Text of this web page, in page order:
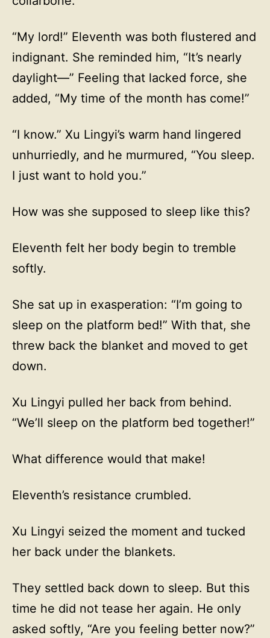
“My lord!” Eleventh was both flustered and
indignant. She reminded him, “It’s nearly
daylight—” Feeling that lacked force, she
added, “My time of the month has come!”
“I know.” Xu Lingyi’s warm hand lingered
unhurriedly, and he murmured, “You sleep.
I just want to hold you.”
How was she supposed to sleep like this?
Eleventh felt her body begin to tremble
softly.
She sat up in exasperation: “I’m going to
sleep on the platform bed!” With that, she
threw back the blanket and moved to get
down.
Xu Lingyi pulled her back from behind.
“We’ll sleep on the platform bed together!”
What difference would that make!
Eleventh’s resistance crumbled.
Xu Lingyi seized the moment and tucked
her back under the blankets.
They settled back down to sleep. But this
time he did not tease her again. He only
asked softly, “Are you feeling better now?”